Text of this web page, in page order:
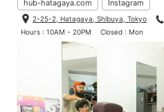
hub-hatagaya.com Instagram
2-25-2, Hatagaya, Shibuya, Tokyo
Hours : 10AM - 20PM
Closed : Mon